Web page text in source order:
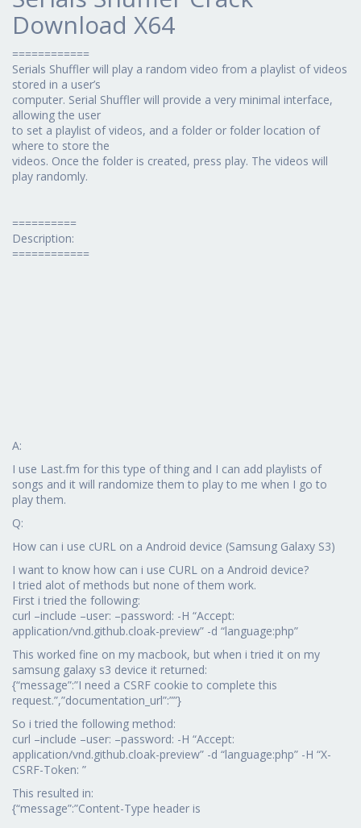
Download X64
============
Serials Shuffler will play a random video from a playlist of videos
stored in a user’s
computer. Serial Shuffler will provide a very minimal interface,
allowing the user
to set a playlist of videos, and a folder or folder location of
where to store the
videos. Once the folder is created, press play. The videos will
play randomly.
==========
Description:
============
A:
I use Last.fm for this type of thing and I can add playlists of
songs and it will randomize them to play to me when I go to
play them.
Q:
How can i use cURL on a Android device (Samsung Galaxy S3)
I want to know how can i use CURL on a Android device?
I tried alot of methods but none of them work.
First i tried the following:
curl –include –user: –password: -H “Accept:
application/vnd.github.cloak-preview” -d “language:php”
This worked fine on my macbook, but when i tried it on my
samsung galaxy s3 device it returned:
{“message”:”I need a CSRF cookie to complete this
request.”,”documentation_url”:””}
So i tried the following method:
curl –include –user: –password: -H “Accept:
application/vnd.github.cloak-preview” -d “language:php” -H “X-
CSRF-Token: ”
This resulted in:
{“message”:”Content-Type header is